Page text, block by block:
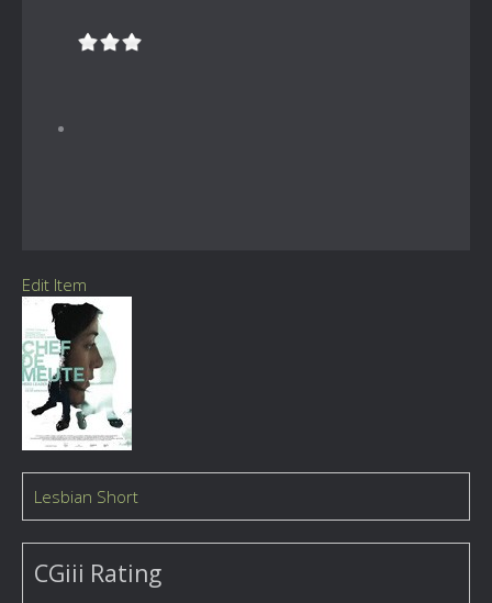
Edit Item
Lesbian Short
CGiii Rating